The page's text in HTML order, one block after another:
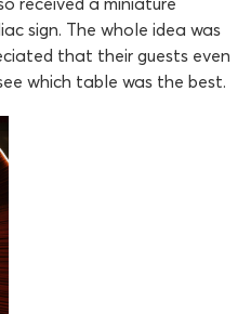
sign. The whole idea was
that their guests even
which table was the best.